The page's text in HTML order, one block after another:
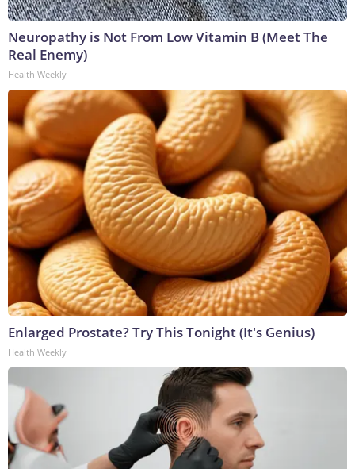
Neuropathy is Not From Low Vitamin B (Meet The
Real Enemy)
Health Weekly
Enlarged Prostate? Try This Tonight (It's Genius)
Health Weekly